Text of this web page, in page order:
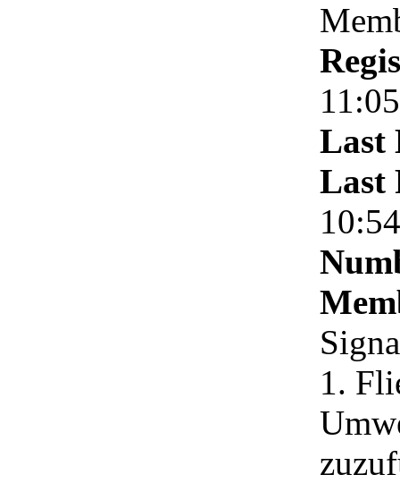
11:05
Last
Last
10:54
1.